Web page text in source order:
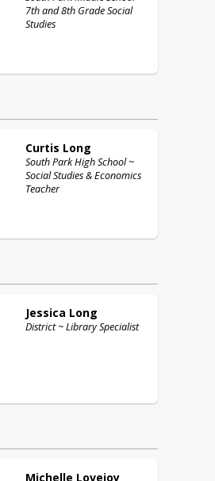
7th and 8th Grade Social
Studies
Curtis Long
South Park High School ~
Social Studies & Economics
Teacher
Jessica Long
District ~ Library Specialist
Michelle Lovejoy